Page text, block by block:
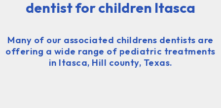
dentist for children Itasca
Many of our associated childrens dentists are
offering a wide range of pediatric treatments
in Itasca, Hill county, Texas.